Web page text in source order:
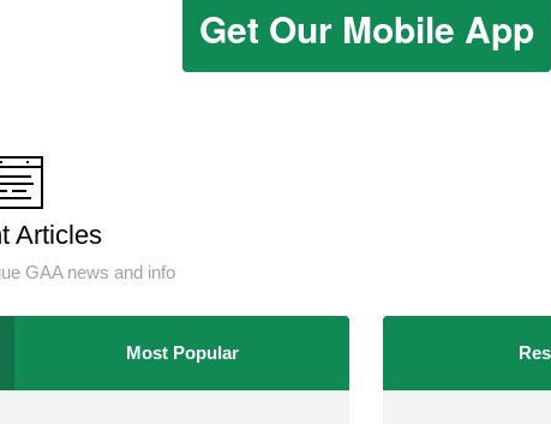
Get Our Mobile App
Articles
GAA news and info
Most Popular